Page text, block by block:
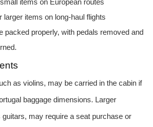
items on European routes
larger items on long-haul flights
packed properly, with pedals removed and
as violins, may be carried in the cabin if
baggage dimensions. Larger
may require a seat purchase or